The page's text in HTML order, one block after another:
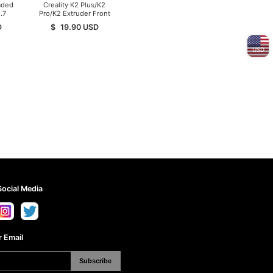
Creality K2 Plus/K2
Pro/K2 Extruder Front
$ 19.90 USD
Media
Email
Subscribe
USD